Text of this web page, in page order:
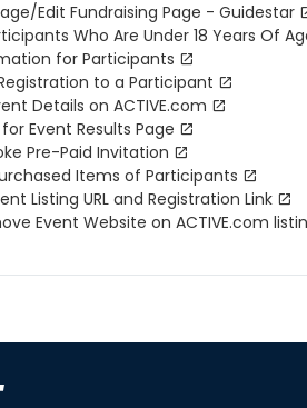
Edit Fundraising Page - Guidestar
Who Are Under 18 Years Of
for Participants
to a Participant
Details on ACTIVE.com
Event Results Page
Pre-Paid Invitation
Items of Participants
Listing URL and Registration Link
Event Website on ACTIVE.com